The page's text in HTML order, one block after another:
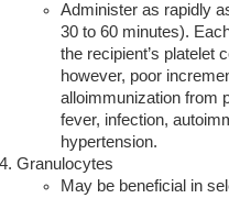
Administer as rapidly
30 to 60 minutes).
the recipient’s platelet
however, poor
alloimmunization from
fever, infection,
hypertension.
Granulocytes
May be beneficial in